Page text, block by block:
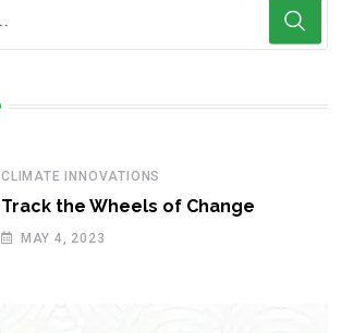
CLIMATE INNOVATIONS
Track the Wheels of Change
MAY 4, 2023